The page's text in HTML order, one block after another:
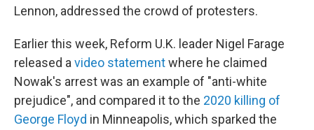
Lennon, addressed the crowd of protesters.
Earlier this week, Reform U.K. leader Nigel Farage
released a video statementwhere he claimed
Nowak's arrest was an example of "anti-white
prejudice", and compared it to the 2020 killing of
George Floyd in Minneapolis, which sparked the